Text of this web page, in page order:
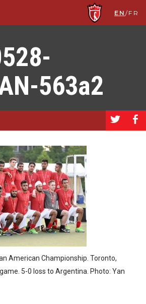
EN /FR
563a2
a b
American Championship. Toronto,
5-0 loss to Argentina. Photo: Yan